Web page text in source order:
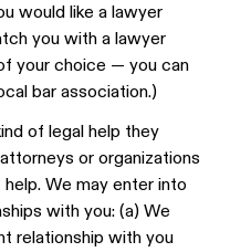
would like a lawyer
you with a lawyer
your choice — you can
bar association.)
of legal help they
or organizations
We may enter into
with you: (a) We
relationship with you